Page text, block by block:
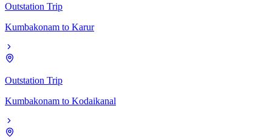
Outstation Trip
Kumbakonam to Karur
Outstation Trip
Kumbakonam to Kodaikanal